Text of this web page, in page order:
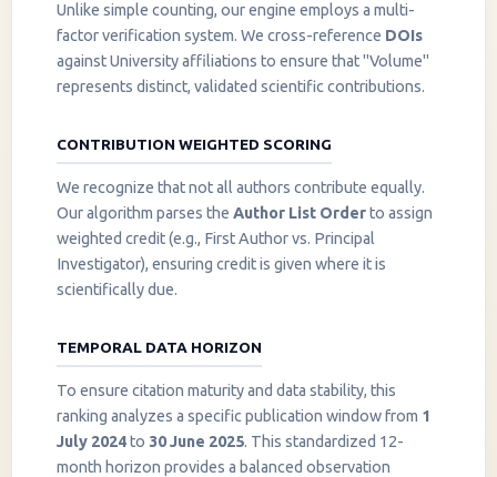
Unlike simple counting, our engine employs a multi-
factor verification system. We cross-reference DOIs
against University affiliations to ensure that "Volume"
represents distinct, validated scientific contributions.
CONTRIBUTION WEIGHTED SCORING
We recognize that not all authors contribute equally.
Our algorithm parses the Author List Orderto assign
weighted credit (e.g., First Author vs. Principal
Investigator), ensuring credit is given where it is
scientifically due.
TEMPORAL DATA HORIZON
To ensure citation maturity and data stability, this
ranking analyzes a specific publication window from 1
July 2024to 30 June 2025. This standardized 12-
month horizon provides a balanced observation